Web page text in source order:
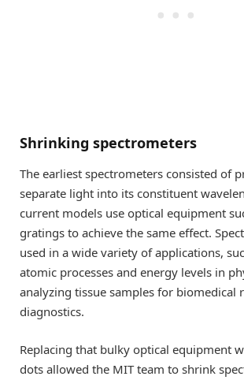
Shrinking spectrometers
The earliest spectrometers consisted of
separate light into its constituent
current models use optical equipment
gratings to achieve the same effect.
used in a wide variety of applications,
atomic processes and energy levels in
analyzing tissue samples for biomedical
diagnostics.
Replacing that bulky optical equipment
dots allowed the MIT team to shrink